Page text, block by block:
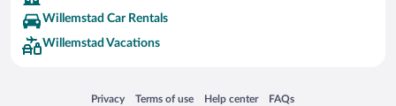
Willemstad Car Rentals
Willemstad Vacations
Privacy
Opens in a new window
Terms of use
Opens in a new window
Help center
Opens in a new window
FAQs
Opens in a new window